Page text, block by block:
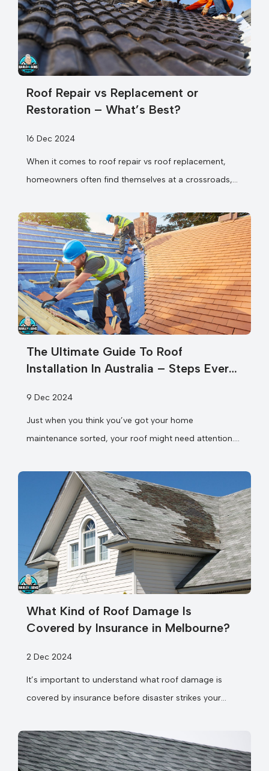
Roof Repair vs Replacement or
Restoration – What’s Best?
16 Dec 2024
When it comes to roof repair vs roof replacement,
homeowners often find themselves at a crossroads,
The Ultimate Guide To Roof
Installation In Australia – Steps Every
9 Dec 2024
Just when you think you’ve got your home
maintenance sorted, your roof might need attention.
What Kind of Roof Damage Is
Covered by Insurance in Melbourne?
2 Dec 2024
It’s important to understand what roof damage is
covered by insurance before disaster strikes your